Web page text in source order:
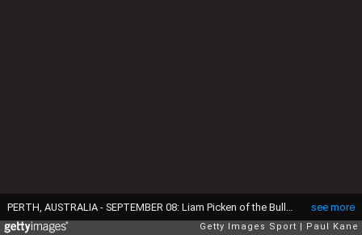
see more
Getty Images Sport Paul Kane